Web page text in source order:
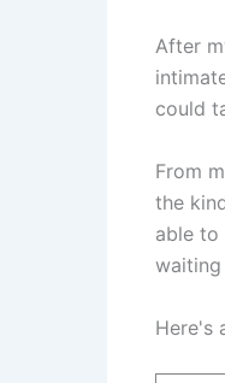
After
could
From
the
able to
Here's